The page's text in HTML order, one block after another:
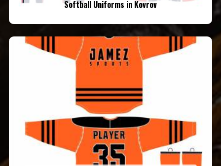
Softball Uniforms in Kovrov